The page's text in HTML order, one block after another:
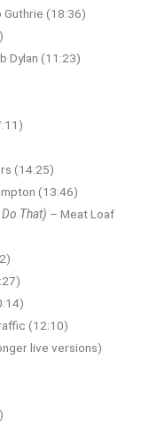
Guthrie (18:36)
Dylan (11:23)
(14:25)
(13:46)
Do That) – Meat Loaf
(12:10)
live versions)